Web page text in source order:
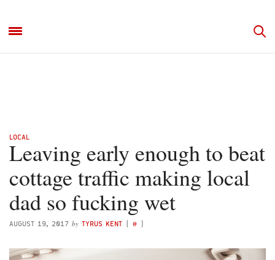
LOCAL
Leaving early enough to beat
cottage traffic making local
dad so fucking wet
AUGUST 19, 2017 by TYRUS KENT ( @ )